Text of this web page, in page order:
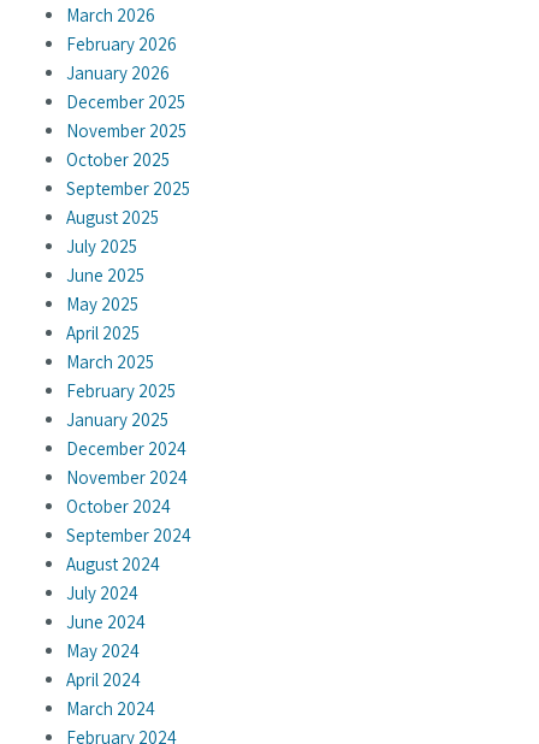
March 2026
February 2026
January 2026
December 2025
November 2025
October 2025
September 2025
August 2025
July 2025
June 2025
May 2025
April 2025
March 2025
February 2025
January 2025
December 2024
November 2024
October 2024
September 2024
August 2024
July 2024
June 2024
May 2024
April 2024
March 2024
February 2024